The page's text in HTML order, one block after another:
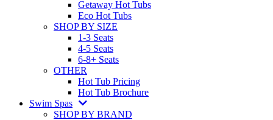
Getaway Hot Tubs
Eco Hot Tubs
SHOP BY SIZE
1-3 Seats
4-5 Seats
6-8+ Seats
OTHER
Hot Tub Pricing
Hot Tub Brochure
Swim Spas
SHOP BY BRAND